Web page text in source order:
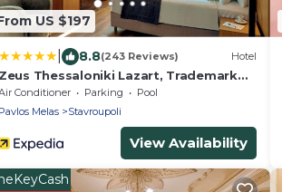
US $197
8.8(243 Reviews) Hotel
Zeus Thessaloniki Lazart, Trademark
by Wyndham
Conditioner Parking
Pool
Pavlos Melas
Stavroupoli
View Availability